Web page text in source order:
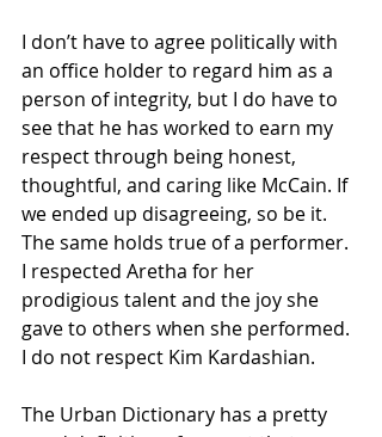
I don’t have to agree politically with
an office holder to regard him as a
person of integrity, but I do have to
see that he has worked to earn my
respect through being honest,
thoughtful, and caring like McCain. If
we ended up disagreeing, so be it.
The same holds true of a performer.
I respected Aretha for her
prodigious talent and the joy she
gave to others when she performed.
I do not respect Kim Kardashian.
The Urban Dictionary has a pretty